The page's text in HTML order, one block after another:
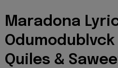
Maradona
Quiles &